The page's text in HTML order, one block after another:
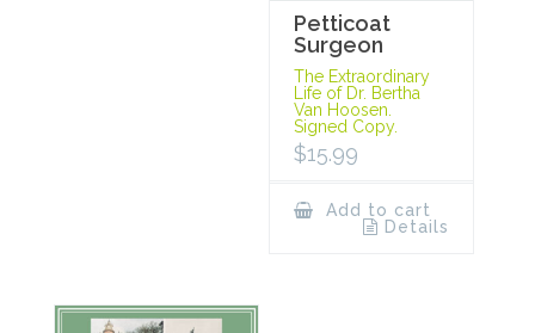
Petticoat
Surgeon
The Extraordinary
Life of Dr. Bertha
Van Hoosen.
Signed Copy.
$15.99
Add to cart
Details